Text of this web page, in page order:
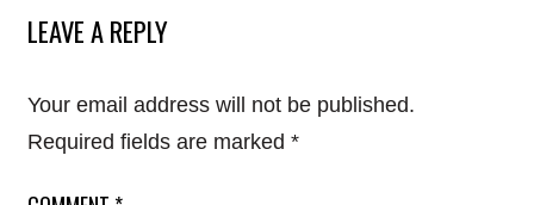
LEAVE A REPLY
Your email address will not be published.
Required fields are marked *